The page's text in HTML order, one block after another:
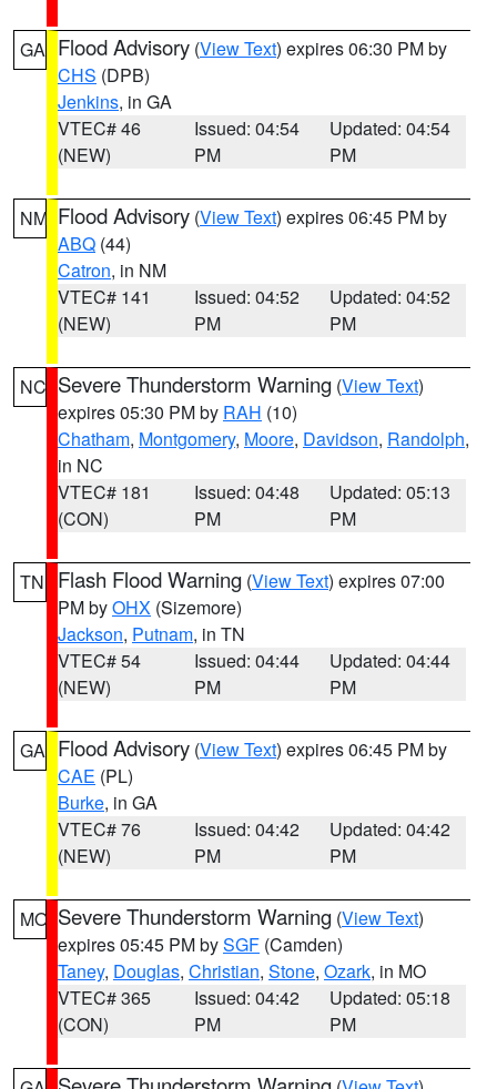
GA Flood Advisory (View Text) expires 06:30 PM by
CHS (DPB)
Jenkins, in GA
VTEC# 46
(NEW)
Issued: 04:54
PM
Updated: 04:54
PM
NM Flood Advisory (View Text) expires 06:45 PM by
ABQ (44)
Catron, in NM
VTEC# 141
(NEW)
Issued: 04:52
PM
Updated: 04:52
PM
NC Severe Thunderstorm Warning (View Text)
expires 05:30 PM by RAH (10)
Chatham, Montgomery, Moore, Davidson, Randolph,
in NC
VTEC# 181
(CON)
Issued: 04:48
PM
Updated: 05:13
PM
TN Flash Flood Warning (View Text) expires 07:00
PM byOHX (Sizemore)
Jackson, Putnam, in TN
VTEC# 54
(NEW)
Issued: 04:44
PM
Updated: 04:44
PM
GA Flood Advisory (View Text) expires 06:45 PM by
CAE (PL)
Burke, in GA
VTEC# 76
(NEW)
Issued: 04:42
PM
Updated: 04:42
PM
MO Severe Thunderstorm Warning (View Text)
expires 05:45 PM bySGF (Camden)
Taney, Douglas, Christian, Stone, Ozark, in MO
VTEC# 365
(CON)
Issued: 04:42
PM
Updated: 05:18
PM